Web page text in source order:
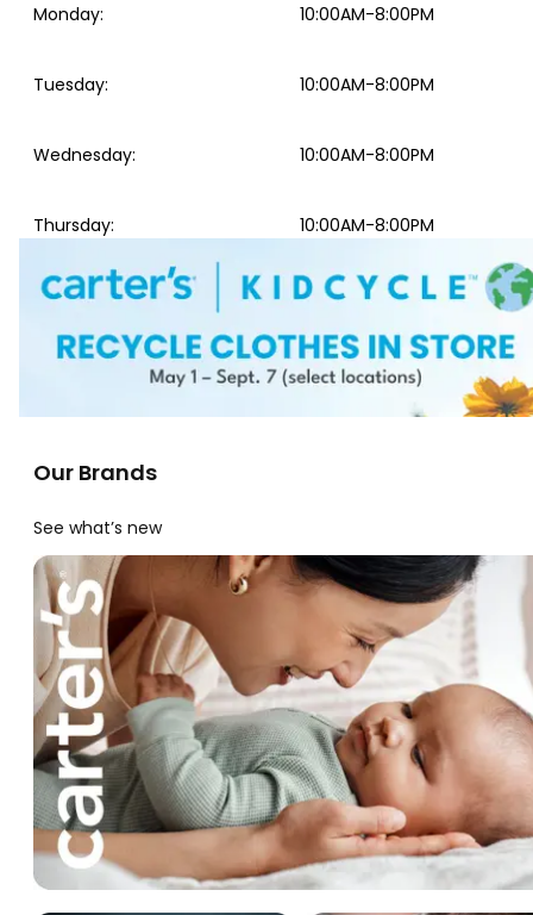
Monday: 10:00AM-8:00PM
Tuesday: 10:00AM-8:00PM
Wednesday: 10:00AM-8:00PM
Thursday: 10:00AM-8:00PM
Our Brands
See what’s new